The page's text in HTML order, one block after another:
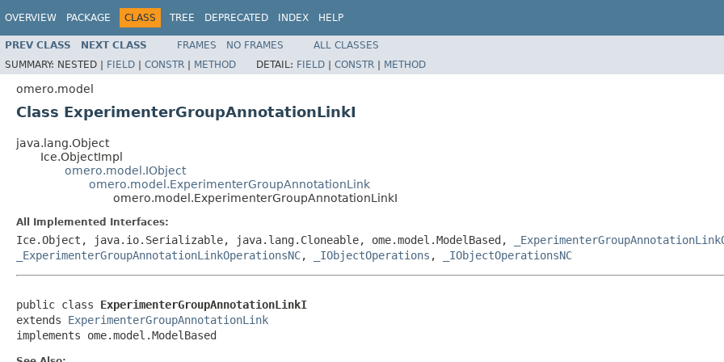
OVERVIEW PACKAGE CLASS TREE DEPRECATED INDEX HELP
PREV CLASS NEXT CLASS FRAMES NO FRAMES
ALL CLASSES
SUMMARY: NESTED | FIELD | CONSTR | METHOD DETAIL: FIELD | CONSTR | METHOD
omero.model
Class ExperimenterGroupAnnotationLinkI
java.lang.Object
Ice.ObjectImpl
omero.model.IObject
omero.model.ExperimenterGroupAnnotationLink
omero.model.ExperimenterGroupAnnotationLinkI
All Implemented Interfaces:
Ice.Object, java.io.Serializable, java.lang.Cloneable, ome.model.ModelBased,
_ExperimenterGroupAnnotationLinkOperationsNC, _IObjectOperations , _IObjectOperationsNC
public class ExperimenterGroupAnnotationLinkI
extends ExperimenterGroupAnnotationLink
implements ome.model.ModelBased